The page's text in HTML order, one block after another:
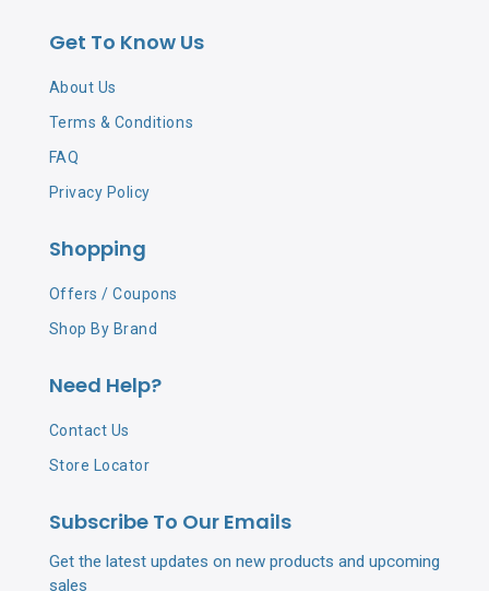
Get To Know Us
About Us
Terms & Conditions
FAQ
Privacy Policy
Shopping
Offers / Coupons
Shop By Brand
Need Help?
Contact Us
Store Locator
Subscribe To Our Emails
Get the latest updates on new products and upcoming
sales